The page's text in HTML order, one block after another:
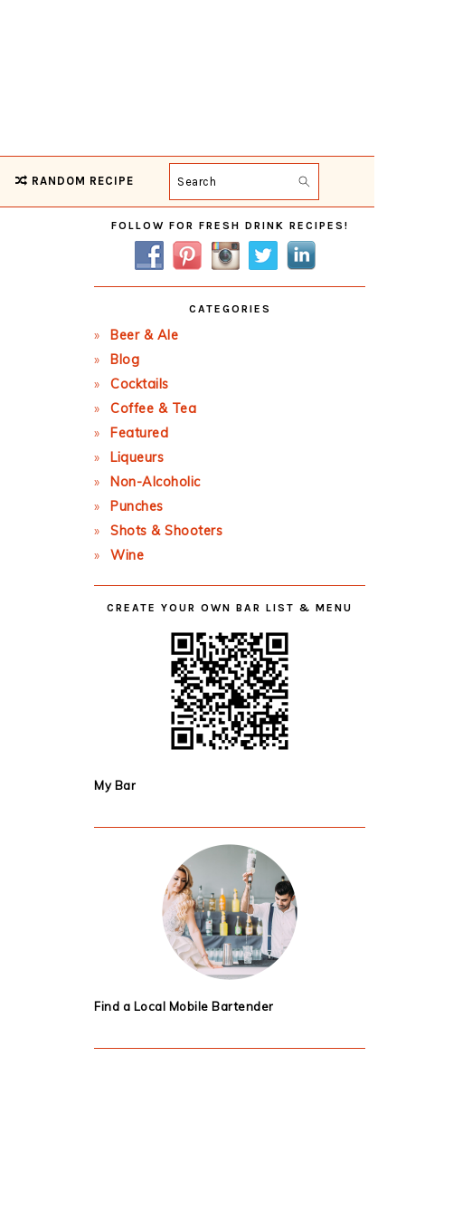
RANDOM RECIPE Search
Primary
Sidebar
FOLLOW FOR FRESH DRINK RECIPES!
CATEGORIES
Beer & Ale
Blog
Cocktails
Coffee & Tea
Featured
Liqueurs
Non-Alcoholic
Punches
Shots & Shooters
Wine
CREATE YOUR OWN BAR LIST & MENU
My Bar
Find a Local Mobile Bartender